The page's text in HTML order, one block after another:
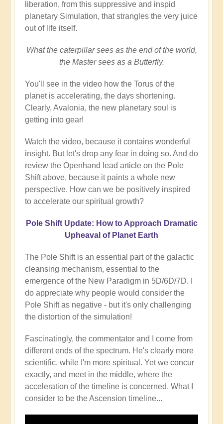
liberation, from this suppressive and inspid
planetary Simulation, that strangles the very juice
out of life itself.
What the caterpillar sees as the end of the world,
the Master sees as a Butterfly.
You'll see in the video how the Torus of the
planet is accelerating, the days shortening.
Clearly, Avalonia, the new planetary soul is
getting into gear!
Watch the video, because it contains wonderful
insight. But let's drop any fear in doing so. And do
review the Openhand lead article on the Pole
Shift above, because it paints a whole new
perspective. How can we be positively inspired
to accelerate our spiritual growth?
Pole Shift Update: How to Approach Dramatic
Upheaval of Planet Earth
The Pole Shift is an essential part of the galactic
cleansing mechanism, essential to the
emergence of the New Paradigm in 5D/6D/7D. I
do appreciate why people would consider the
Pole Shift as negative - but it's only challenging
the distortion of the simulation!
Fascinatingly, the commentator and I come from
different ends of the spectrum. He's clearly more
scientific, while I'm more spiritual. Yet we concur
exactly, and meet in the middle, where the
acceleration of the timeline is concerned. What I
consider to be the Ascension timeline...